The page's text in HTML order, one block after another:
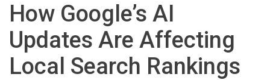
How Google’s AI
Updates Are Affecting
Local Search Rankings